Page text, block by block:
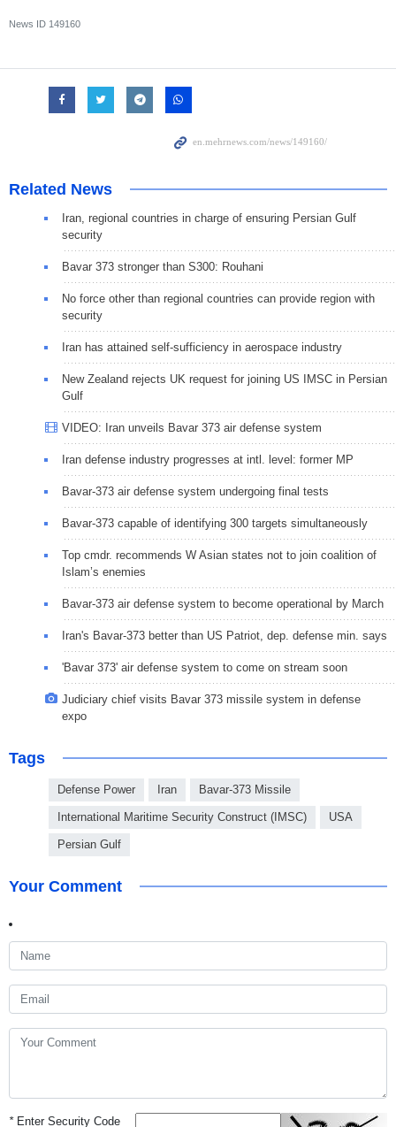
News ID 149160
Related News
Iran, regional countries in charge of ensuring Persian Gulf
security
Bavar 373 stronger than S300: Rouhani
No force other than regional countries can provide region with
security
Iran has attained self-sufficiency in aerospace industry
New Zealand rejects UK request for joining US IMSC in Persian
Gulf
VIDEO: Iran unveils Bavar 373 air defense system
Iran defense industry progresses at intl. level: former MP
Bavar-373 air defense system undergoing final tests
Bavar-373 capable of identifying 300 targets simultaneously
Top cmdr. recommends W Asian states not to join coalition of
Islam’s enemies
Bavar-373 air defense system to become operational by March
Iran's Bavar-373 better than US Patriot, dep. defense min. says
'Bavar 373' air defense system to come on stream soon
Judiciary chief visits Bavar 373 missile system in defense
expo
Tags
Defense Power Iran Bavar-373 Missile
International Maritime Security Construct (IMSC) USA
Persian Gulf
Your Comment
*Enter Security Code